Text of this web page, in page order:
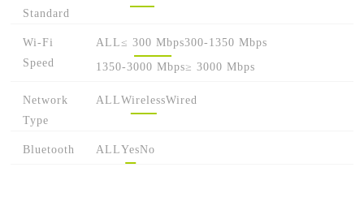
Standard
Wi-Fi
Speed
ALL≤ 300 Mbps300-1350 Mbps
1350-3000 Mbps≥ 3000 Mbps
Network
Type
ALLWirelessWired
Bluetooth ALLYesNo